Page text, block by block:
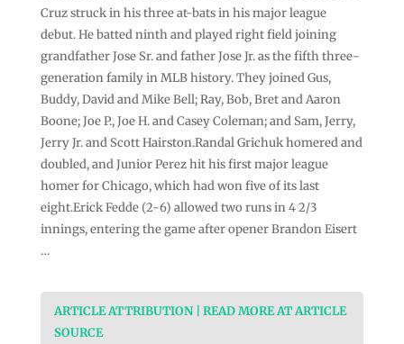
Cruz struck in his three at-bats in his major league
debut. He batted ninth and played right field joining
grandfather Jose Sr. and father Jose Jr. as the fifth three-
generation family in MLB history. They joined Gus,
Buddy, David and Mike Bell; Ray, Bob, Bret and Aaron
Boone; Joe P., Joe H. and Casey Coleman; and Sam, Jerry,
Jerry Jr. and Scott Hairston.Randal Grichuk homered and
doubled, and Junior Perez hit his first major league
homer for Chicago, which had won five of its last
eight.Erick Fedde (2-6) allowed two runs in 4 2/3
innings, entering the game after opener Brandon Eisert
…
ARTICLE ATTRIBUTION | READ MORE AT ARTICLE
SOURCE